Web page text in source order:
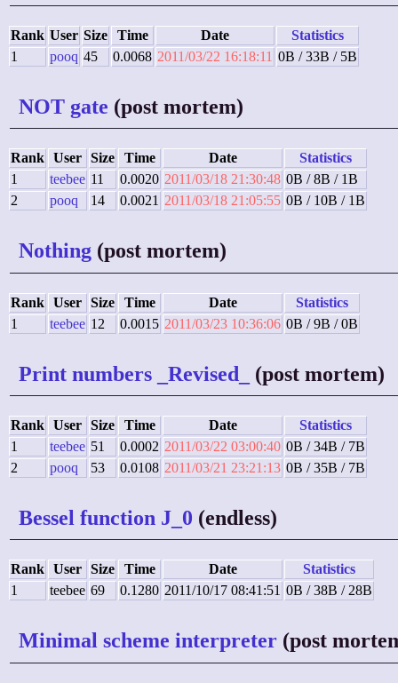
Rank User Size Time Date
Statistics
1
pooq 45 0.0068 2011/03/22 16:18:11 0B / 33B / 5B
NOT gate (post mortem)
Rank User Size Time Date
Statistics
1
teebee 11 0.0020 2011/03/18 21:30:48 0B / 8B / 1B
2
pooq 14 0.0021 2011/03/18 21:05:55 0B / 10B / 1B
Nothing (post mortem)
Rank User Size Time Date
Statistics
1
teebee 12 0.0015 2011/03/23 10:36:06 0B / 9B / 0B
Print numbers _Revised_ (post mortem)
Rank User Size Time Date
Statistics
1
teebee 51 0.0002 2011/03/22 03:00:40 0B / 34B / 7B
2
pooq 53 0.0108 2011/03/21 23:21:13 0B / 35B / 7B
Bessel function J_0 (endless)
Rank User Size Time Date
Statistics
1
teebee 69 0.1280 2011/10/17 08:41:51 0B / 38B / 28B
Minimal scheme interpreter (post